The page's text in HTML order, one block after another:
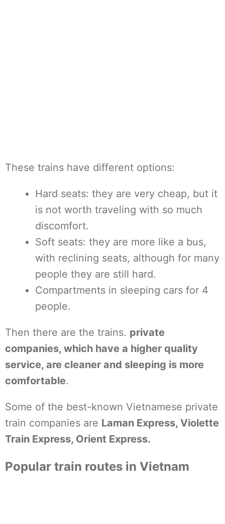
These trains have different options:
Hard seats: they are very cheap, but it
is not worth traveling with so much
discomfort.
Soft seats: they are more like a bus,
with reclining seats, although for many
people they are still hard.
Compartments in sleeping cars for 4
people.
Then there are the trains. private
companies, which have a higher quality
service, are cleaner and sleeping is more
comfortable.
Some of the best-known Vietnamese private
train companies are Laman Express, Violette
Train Express, Orient Express.
Popular train routes in Vietnam